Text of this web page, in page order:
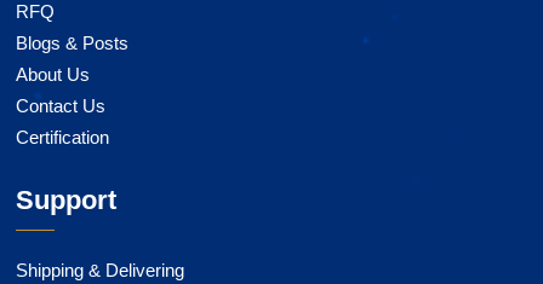
RFQ
Blogs & Posts
About Us
Contact Us
Certification
Support
Shipping & Delivering